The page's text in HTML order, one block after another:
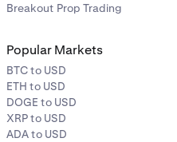
Breakout Prop Trading
Popular Markets
BTC to USD
ETH to USD
DOGE to USD
XRP to USD
ADA to USD